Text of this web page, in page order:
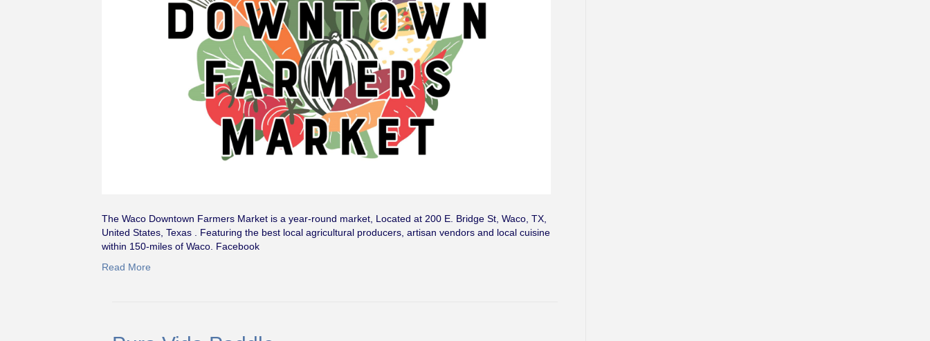
The Waco Downtown Farmers Market is a year-round market, Located at 200 E. Bridge St, Waco, TX,
United States, Texas . Featuring the best local agricultural producers, artisan vendors and local cuisine
within 150-miles of Waco. Facebook
Read More